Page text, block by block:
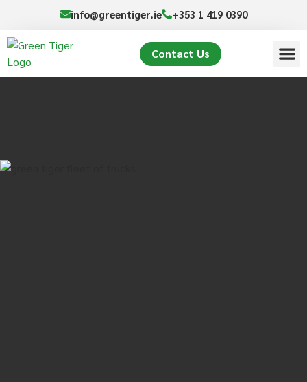
info@greentiger.ie +353 1 419 0390
Contact Us